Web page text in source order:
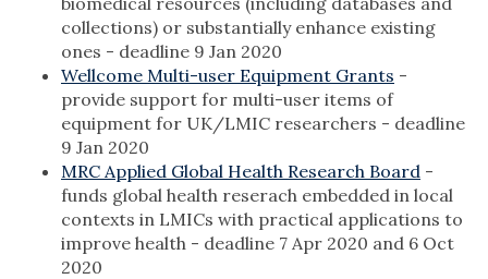
collections) or substantially enhance existing
ones - deadline 9 Jan 2020
Wellcome Multi-user Equipment Grants -
provide support for multi-user items of
equipment for UK/LMIC researchers - deadline
9 Jan 2020
MRC Applied Global Health Research Board -
funds global health reserach embedded in local
contexts in LMICs with practical applications to
improve health - deadline 7 Apr 2020 and 6 Oct
2020